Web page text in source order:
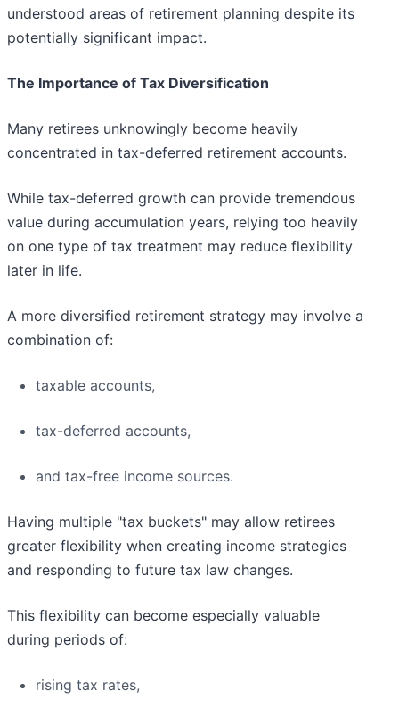
understood areas of retirement planning despite its
potentially significant impact.
The Importance of Tax Diversification
Many retirees unknowingly become heavily
concentrated in tax-deferred retirement accounts.
While tax-deferred growth can provide tremendous
value during accumulation years, relying too heavily
on one type of tax treatment may reduce flexibility
later in life.
A more diversified retirement strategy may involve a
combination of:
taxable accounts,
tax-deferred accounts,
and tax-free income sources.
Having multiple "tax buckets" may allow retirees
greater flexibility when creating income strategies
and responding to future tax law changes.
This flexibility can become especially valuable
during periods of:
rising tax rates,